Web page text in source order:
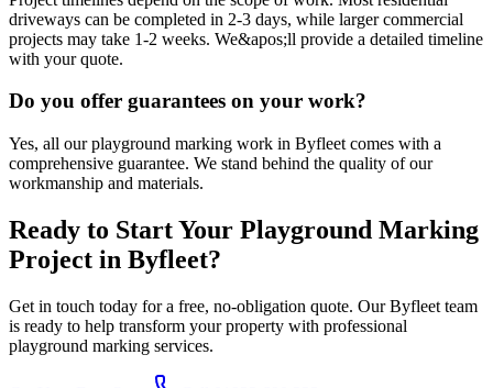
driveways can be completed in 2-3 days, while larger commercial
projects may take 1-2 weeks. We&apos;ll provide a detailed timeline
with your quote.
Do you offer guarantees on your work?
Yes, all our playground marking work in Byfleet comes with a
comprehensive guarantee. We stand behind the quality of our
workmanship and materials.
Ready to Start Your Playground Marking
Project in Byfleet?
Get in touch today for a free, no-obligation quote. OurByfleet team
is ready to help transform your property with professional
playground marking services.